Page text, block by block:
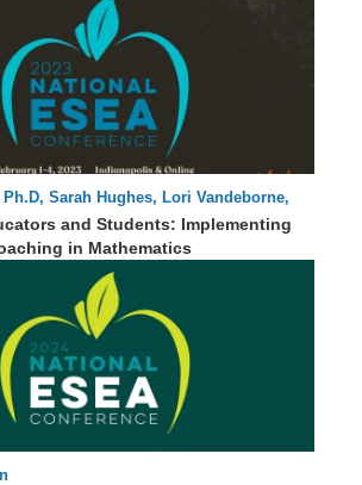
91 : 41
Sarah Hughes, Lori Vandeborne,
and Students: Implementing
in Mathematics